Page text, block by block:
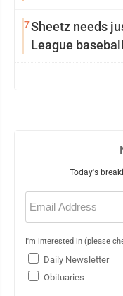
7Sheetz needs
League
Today's
Email
(Required)
I'm interested in (please
Daily Newsletter
Obituaries